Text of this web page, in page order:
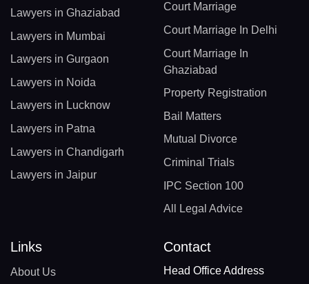
Lawyers in Ghaziabad
Lawyers in Mumbai
Lawyers in Gurgaon
Lawyers in Noida
Lawyers in Lucknow
Lawyers in Patna
Lawyers in Chandigarh
Lawyers in Jaipur
Court Marriage
Court Marriage In Delhi
Court Marriage In
Ghaziabad
Property Registration
Bail Matters
Mutual Divorce
Criminal Trials
IPC Section 100
All Legal Advice
Links
About Us
Contact
Head Office Address